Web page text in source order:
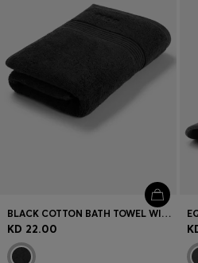
BLACK COTTON BATH TOWEL WITH EMBROIDERED LOGO
KD 22.00